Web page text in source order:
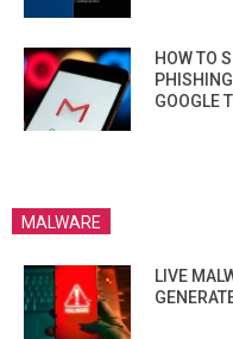
HOW TO
GOOGLE
MALWARE
LIVE